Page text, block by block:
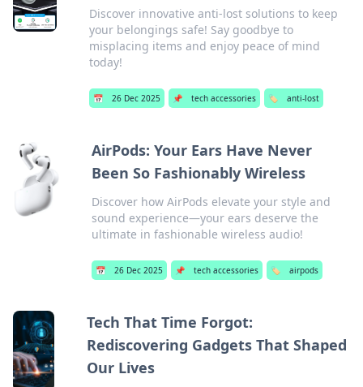
Discover innovative anti-lost solutions to keep
your belongings safe! Say goodbye to
misplacing items and enjoy peace of mind
today!
📅 26 Dec 2025 📌 tech accessories 🏷️ anti-lost
AirPods: Your Ears Have Never
Been So Fashionably Wireless
Discover how AirPods elevate your style and
sound experience—your ears deserve the
ultimate in fashionable wireless audio!
📅 26 Dec 2025 📌 tech accessories 🏷️ airpods
Tech That Time Forgot:
Rediscovering Gadgets That Shaped
Our Lives